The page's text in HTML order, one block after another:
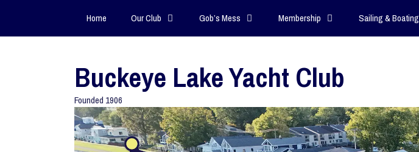
Home Our Club Gob’s Mess Membership Sailing & Boating
Buckeye Lake Yacht Club
Founded 1906